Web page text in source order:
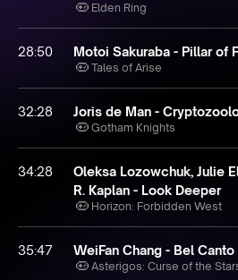
Elden Ring
28:50 Motoi Sakuraba - Pillar of
Tales of Arise
32:28 Joris de Man -
Gotham Knights
34:28
Oleksa Lozowchuk, Julie
R. Kaplan - Look Deeper
Horizon: Forbidden West
35:47 WeiFan Chang - Bel Canto
Asterigos: Curse of the